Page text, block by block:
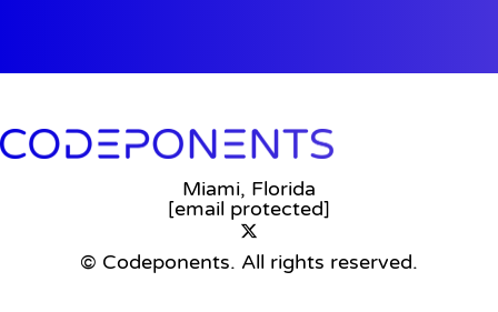
Miami, Florida
[email protected]
© Codeponents. All rights reserved.